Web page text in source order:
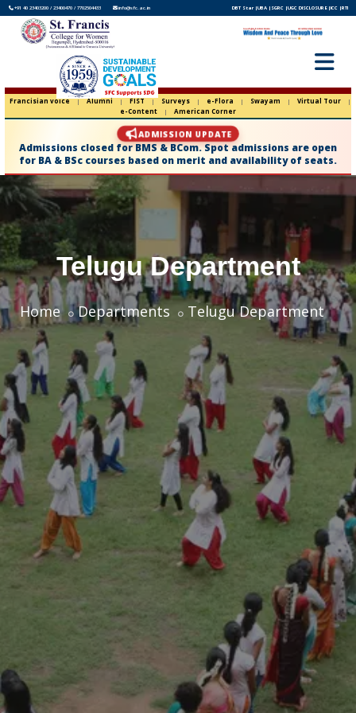
+91 40 23403200 / 23400470 / 7702504433 info@sfc.ac.in DBT Star |UBA | SGRC |UGC DISCLOSURE |ICC |RTI
Francisian voice | Alumni | FIST | Surveys | e-Flora | Swayam | Virtual Tour
|
e-Content
| American Corner
ADMISSION UPDATE
Admissions closed for BMS & BCom. Spot admissions are open
for BA & BSc courses based on merit and availability of seats.
Telugu Department
Home Departments Telugu Department